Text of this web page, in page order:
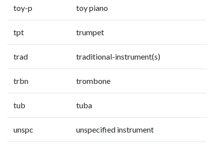
toy-p toy piano
tpt trumpet
trad traditional-instrument(s)
trbn trombone
tub tuba
unspc unspecified instrument